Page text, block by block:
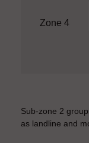
Zone 4
Sub-zone 2
as landline and